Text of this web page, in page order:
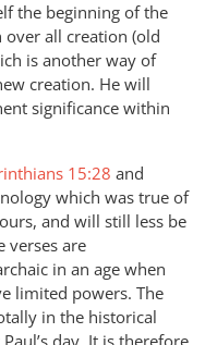
the beginning of the
over all creation (old
is another way of
creation. He will
significance within
15:28 and
which was true of
and will still less be
verses are
in an age when
limited powers. The
in the historical
day. It is therefore